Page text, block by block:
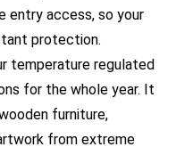
entry access, so your
protection.
temperature regulated
for the whole year. It
furniture,
from extreme